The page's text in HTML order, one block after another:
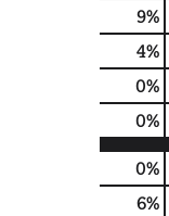
9%
4%
0%
0%
0%
6%